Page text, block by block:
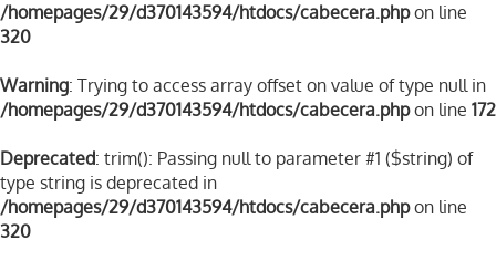
/homepages/29/d370143594/htdocs/cabecera.phpon line
320
Warning: Trying to access array offset on value of type null in
/homepages/29/d370143594/htdocs/cabecera.phpon line 172
Deprecated: trim(): Passing null to parameter #1 ($string) of
type string is deprecated in
/homepages/29/d370143594/htdocs/cabecera.phpon line
320